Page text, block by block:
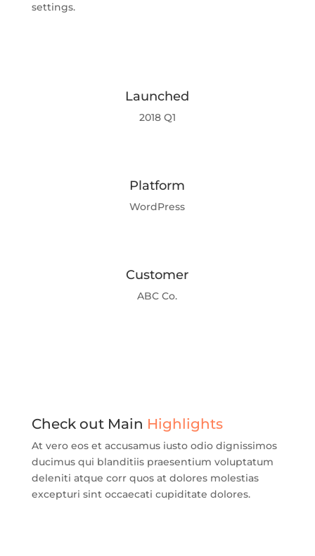
settings.
Launched
2018 Q1
Platform
WordPress
Customer
ABC Co.
Check out Main Highlights
At vero eos et accusamus iusto odio dignissimos
ducimus qui blanditiis praesentium voluptatum
deleniti atque corr quos at dolores molestias
excepturi sint occaecati cupiditate dolores.